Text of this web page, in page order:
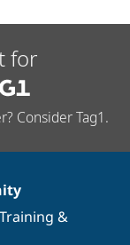
for
Consider Tag1.
Training &